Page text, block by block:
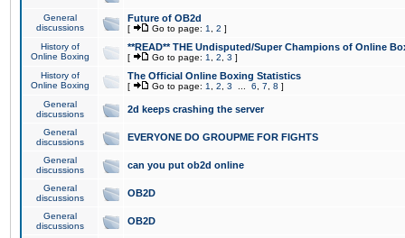
General
discussions
Future of OB2d
[ Go to page: 1 2 ]
History of
Online Boxing
**READ** THE Undisputed/Super Champions of Online
[ Go to page: 1 2 3 ]
History of
Online Boxing
The Official Online Boxing Statistics
[ Go to page: 1 2 3 6 7 8 ]
General
discussions
2d keeps crashing the server
General
discussions
EVERYONE DO GROUPME FOR FIGHTS
General
discussions
can you put ob2d online
General
discussions
OB2D
General
discussions
OB2D